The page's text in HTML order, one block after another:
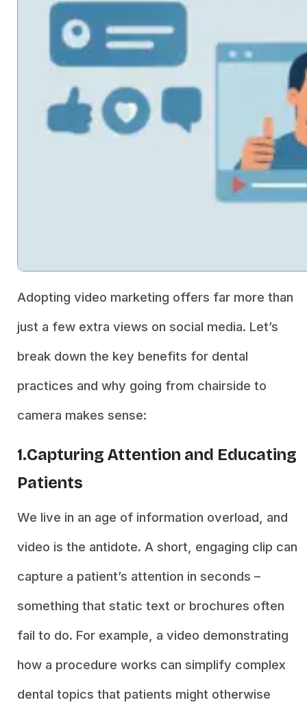
Adopting video marketing offers far more than
just a few extra views on social media. Let’s
break down the key benefits for dental
practices and why going from chairside to
camera makes sense:
1.Capturing Attention and Educating
Patients
We live in an age of information overload, and
video is the antidote. A short, engaging clip can
capture a patient’s attention in seconds –
something that static text or brochures often
fail to do. For example, a video demonstrating
how a procedure works can simplify complex
dental topics that patients might otherwise